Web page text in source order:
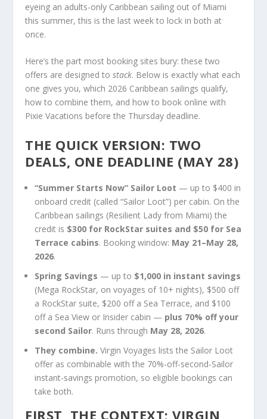
eyeing an adults-only Caribbean sailing out of Miami
this summer, this is the last week to lock in both at
once.
Here’s the part most booking sites bury: these two
offers are designed tostack. Below is exactly what each
one gives you, which 2026 Caribbean sailings qualify,
how to combine them, and how to book online with
Pixie Vacations before the Thursday deadline.
THE QUICK VERSION: TWO
DEALS, ONE DEADLINE (MAY 28)
“Summer Starts Now” Sailor Loot — up to $400 in
onboard credit (called “Sailor Loot”) per cabin. On the
Caribbean sailings (Resilient Lady from Miami) the
credit is $300 for RockStar suites and $50 for Sea
Terrace cabins. Booking window: May 21–May 28,
2026.
Spring Savings — up to $1,000 in instant savings
(Mega RockStar, on voyages of 10+ nights), $500 off
a RockStar suite, $200 off a Sea Terrace, and $100
off a Sea View or Insider cabin — plus 70% off your
second Sailor. Runs through May 28, 2026.
They combine. Virgin Voyages lists the Sailor Loot
offer as combinable with the 70%-off-second-Sailor
instant-savings promotion, so eligible bookings can
take both.
FIRST, THE CONTEXT: VIRGIN